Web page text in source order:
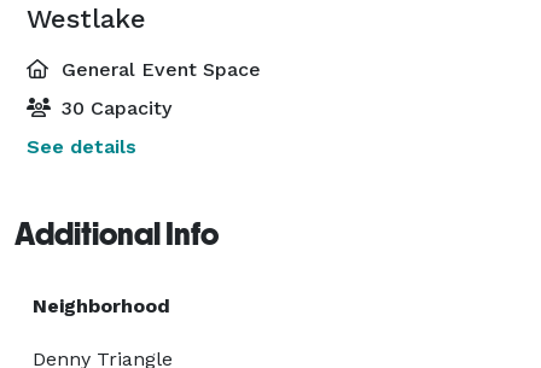
Westlake
General Event Space
30 Capacity
See details
Additional Info
Neighborhood
Denny Triangle